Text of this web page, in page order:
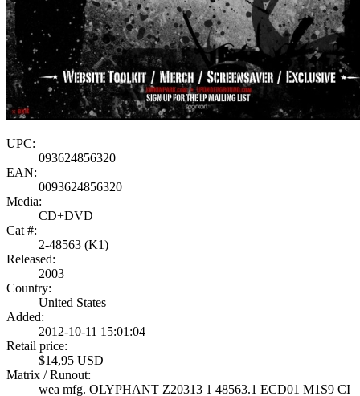
UPC:
093624856320
EAN:
0093624856320
Media:
CD+DVD
Cat #:
2-48563 (K1)
Released:
2003
Country:
United States
Added:
2012-10-11 15:01:04
Retail price:
$14,95 USD
Matrix / Runout:
wea mfg. OLYPHANT Z20313 1 48563.1 ECD01 M1S9 CI